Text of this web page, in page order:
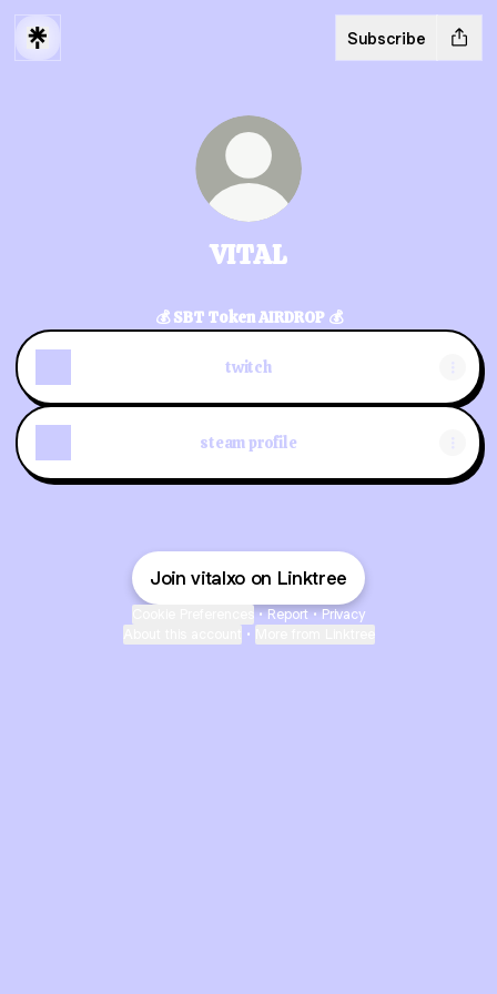
Subscribe
VITAL
💰 SBT Token AIRDROP 💰
twitch
steam profile
Join vitalxo on Linktree
• Report • Privacy
•